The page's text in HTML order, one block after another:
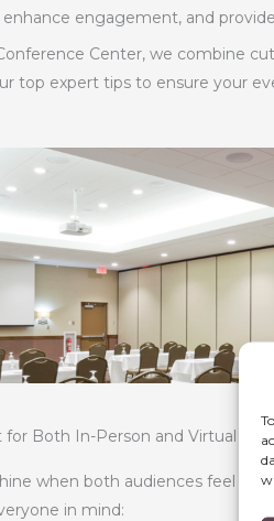
engagement, and
Center, we combine
top expert tips to ensure your
for Both In-Person and Virtual
when both audiences feel
in mind: